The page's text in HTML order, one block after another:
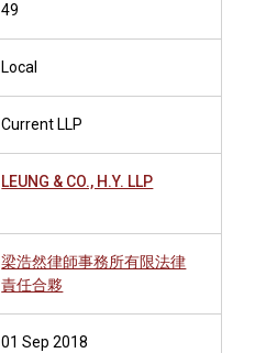
49
Local
Current LLP
LEUNG & CO., H.Y. LLP
梁浩然律師事務所有限法律
責任合夥
01 Sep 2018